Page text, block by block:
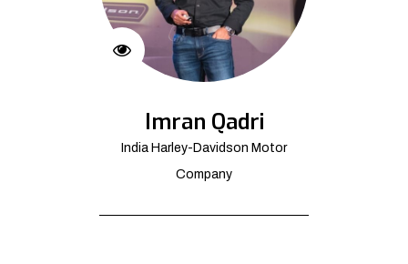
Imran Qadri
India Harley-Davidson Motor
Company